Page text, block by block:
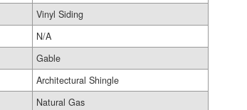
Vinyl Siding
N/A
Gable
Architectural Shingle
Natural Gas